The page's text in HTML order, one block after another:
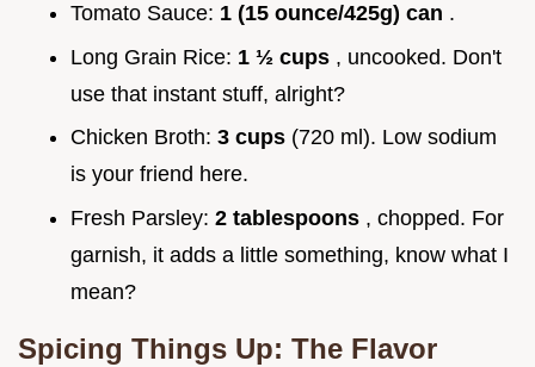
Tomato Sauce: 1 (15 ounce/425g) can .
Long Grain Rice: 1 ½ cups , uncooked. Don't
use that instant stuff, alright?
Chicken Broth: 3 cups (720 ml). Low sodium
is your friend here.
Fresh Parsley: 2 tablespoons , chopped. For
garnish, it adds a little something, know what I
mean?
Spicing Things Up: The Flavor